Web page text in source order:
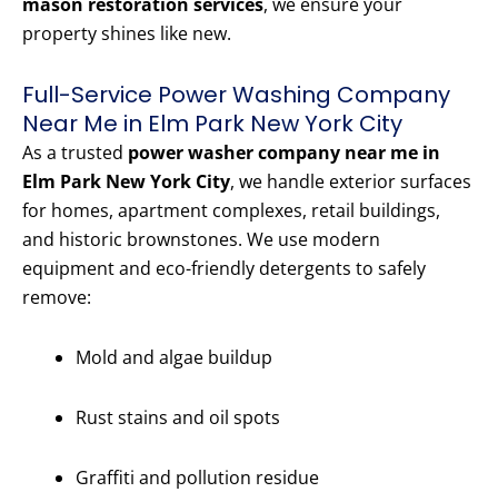
property shines like new.
Full-Service Power Washing Company
Near Me in Elm Park New York City
As a trusted power washer company near me in
Elm Park New York City, we handle exterior surfaces
for homes, apartment complexes, retail buildings,
and historic brownstones. We use modern
equipment and eco-friendly detergents to safely
remove:
Mold and algae buildup
Rust stains and oil spots
Graffiti and pollution residue